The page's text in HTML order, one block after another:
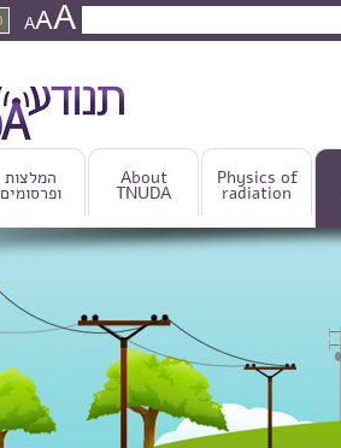
AAA
Search form
המלצות
ופרסומים
About
TNUDA
Physics of
radiation